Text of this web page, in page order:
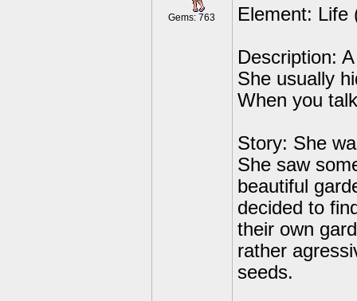
Gems: 763 Element: Life
Description:
She usually
When you
Story: She
She saw
beautiful
decided to
their own
rather
seeds.